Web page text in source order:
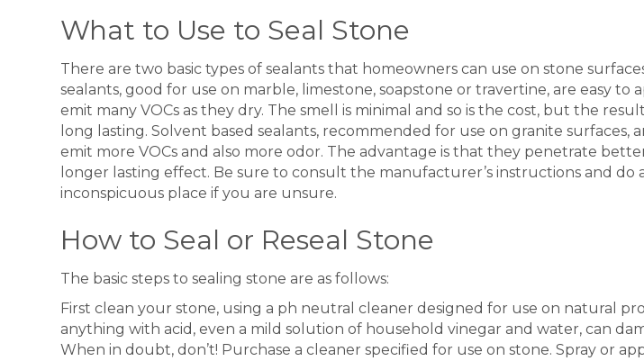
What to Use to Seal Stone
There are two basic types of sealants that homeowners can use on stone
sealants, good for use on marble, limestone, soapstone or travertine, are easy to
emit many VOCs as they dry. The smell is minimal and so is the cost, but the
long lasting. Solvent based sealants, recommended for use on granite surfaces,
emit more VOCs and also more odor. The advantage is that they penetrate
longer lasting effect. Be sure to consult the manufacturer’s instructions and do
inconspicuous place if you are unsure.
How to Seal or Reseal Stone
The basic steps to sealing stone are as follows:
First clean your stone, using a ph neutral cleaner designed for use on natural
anything with acid, even a mild solution of household vinegar and water, can
When in doubt, don’t! Purchase a cleaner specified for use on stone. Spray or